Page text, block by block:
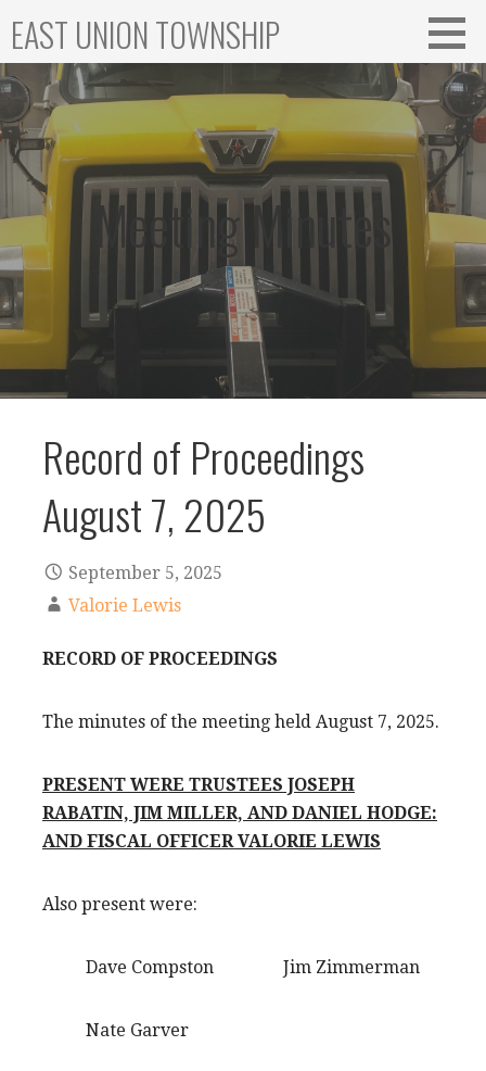
content
EAST UNION TOWNSHIP
Meeting Minutes
Record of Proceedings
August 7, 2025
September 5, 2025
Valorie Lewis
RECORD OF PROCEEDINGS
The minutes of the meeting held August 7, 2025.
PRESENT WERE TRUSTEES JOSEPH
RABATIN, JIM MILLER, AND DANIEL HODGE:
AND FISCAL OFFICER VALORIE LEWIS
Also present were:
Dave Compston Jim Zimmerman
Nate Garver